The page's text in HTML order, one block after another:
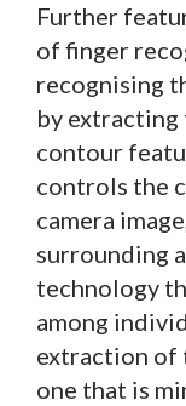
Further
of finger
recognising
by extracting
contour
controls the
camera
surrounding
technology
among
extraction of
one that is